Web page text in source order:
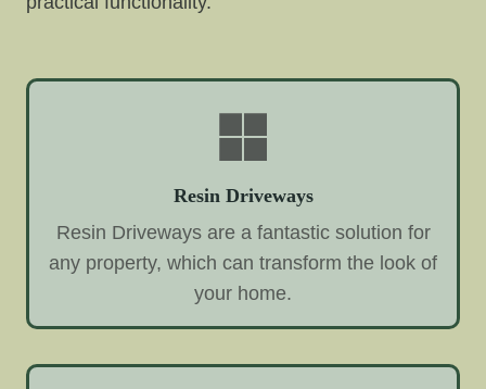
Resin Driveways
Resin Driveways are a fantastic solution for
any property, which can transform the look of
your home.